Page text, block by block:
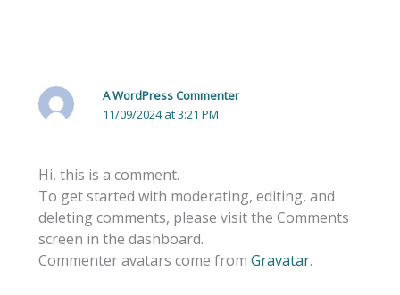
A WordPress Commenter
11/09/2024 at 3:21 PM
Hi, this is a comment.
To get started with moderating, editing, and
deleting comments, please visit the Comments
screen in the dashboard.
Commenter avatars come from Gravatar.